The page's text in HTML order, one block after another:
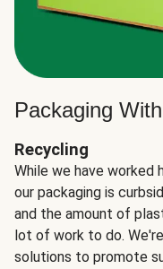
Packaging
Recycling
While we have worked
our packaging is
and the amount of
lot of work to do.
solutions to promote